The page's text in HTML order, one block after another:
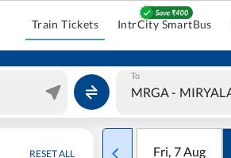
Train Tickets IntrCity SmartBus
To
RESET ALL Fri, 7Aug